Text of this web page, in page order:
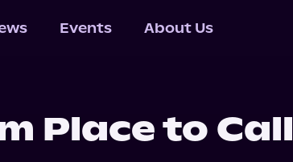
Events About Us
Place to Call